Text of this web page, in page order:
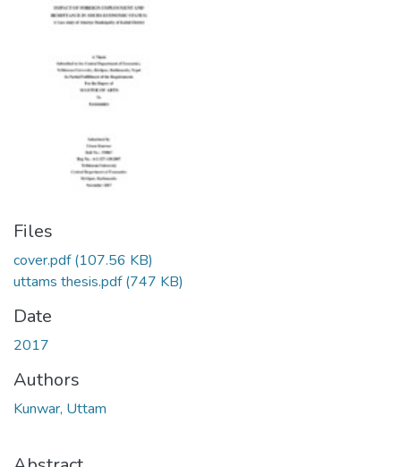
Files
cover.pdf(107.56 KB)
uttams thesis.pdf(747 KB)
Date
2017
Authors
Kunwar, Uttam